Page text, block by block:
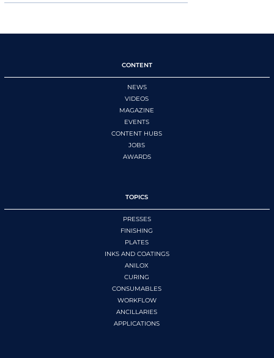
CONTENT
NEWS
VIDEOS
MAGAZINE
EVENTS
CONTENT HUBS
JOBS
AWARDS
TOPICS
PRESSES
FINISHING
PLATES
INKS AND COATINGS
ANILOX
CURING
CONSUMABLES
WORKFLOW
ANCILLARIES
APPLICATIONS